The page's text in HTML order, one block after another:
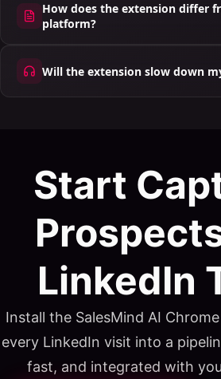
How does the extension differ
platform?
Will the extension slow down
Start
LinkedIn
Install the SalesMind AI
every LinkedIn visit into a
fast, and integrated with